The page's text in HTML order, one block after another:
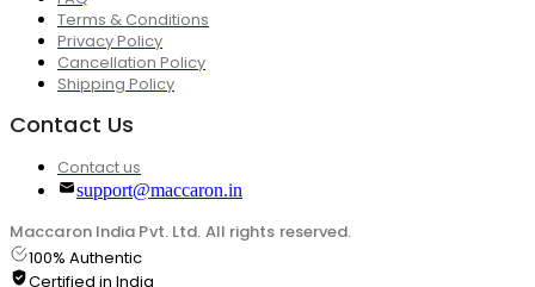
Terms & Conditions
Privacy Policy
Cancellation Policy
Shipping Policy
Contact Us
Contact us
support@maccaron.in
Maccaron India Pvt. Ltd. All rights reserved.
100% Authentic
Certified in India